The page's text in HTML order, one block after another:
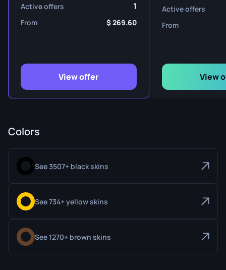
Active offers 1
From 269.60
View offer
Active offers
From
View
Colors
See 3507+ black skins
See 734+ yellow skins
See 1270+ brown skins